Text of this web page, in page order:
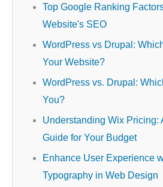
Top Google Ranking
Website's SEO
WordPress vs Drupal:
Your Website?
WordPress vs. Drupal:
You?
Understanding Wix Pricing:
Guide for Your Budget
Enhance User Experience
Typography in Web Design